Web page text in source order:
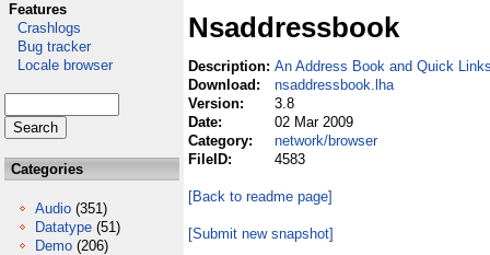
Features
Crashlogs
Bug tracker
Locale browser
Categories
Audio (351)
Datatype (51)
Demo (206)
Nsaddressbook
Description: An Address Book and Quick
Download:
nsaddressbook.lha
Version:
3.8
Date:
02 Mar 2009
Category:
network/browser
FileID:
4583
[Back to readme page]
[Submit new snapshot]